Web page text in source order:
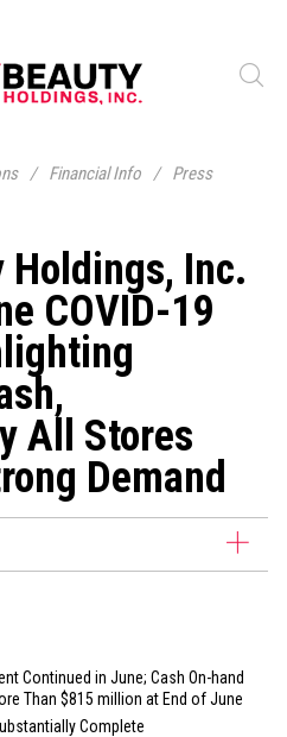
/ Financial Info /
Press
Holdings, Inc.
COVID-19
All Stores
Demand
Continued in June; Cash On-hand
Than $815 million at End of June
Complete